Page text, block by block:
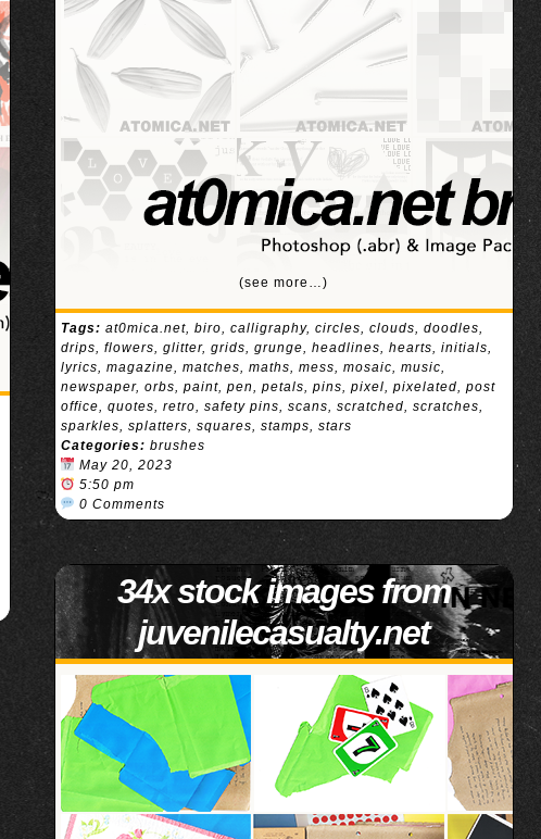
(see more…)
Tags: at0mica.net, biro, calligraphy, circles, clouds, doodles,
drips, flowers, glitter, grids, grunge, headlines, hearts, initials,
lyrics, magazine, matches, maths, mess, mosaic, music,
newspaper, orbs, paint, pen, petals, pins, pixel, pixelated, post
office, quotes, retro, safety pins, scans, scratched, scratches,
sparkles, splatters, squares, stamps, stars
Categories: brushes
May 20, 2023
5:50 pm
0 Comments
34x stock images from
juvenilecasualty.net